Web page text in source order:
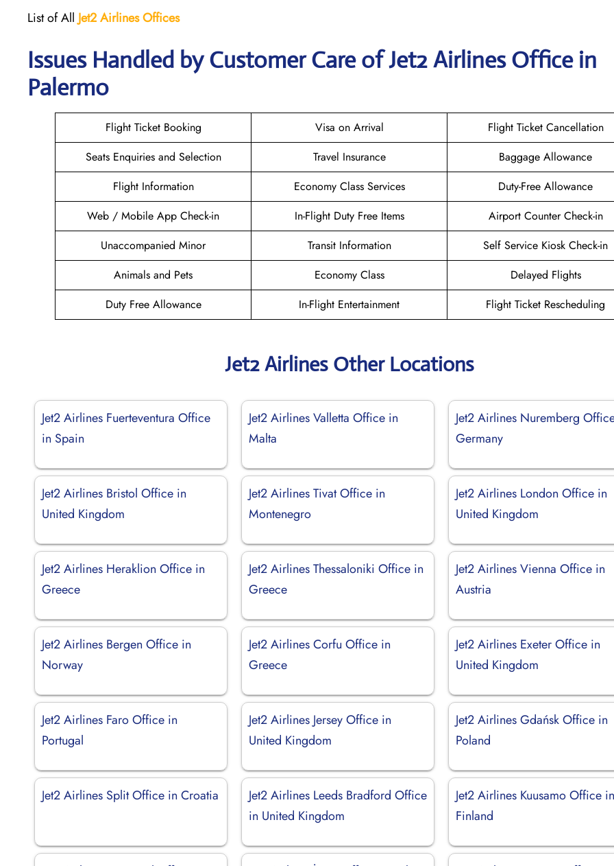
List of All Jet2 Airlines Offices
Issues Handled by Customer Care of Jet2 Airlines Office in
Palermo
Flight Ticket Booking Visa on Arrival
Flight Ticket Cancellation
Seats Enquiries and Selection
Travel Insurance
Baggage Allowance
Flight Information
Economy Class Services
Duty-Free Allowance
Web / Mobile App Check-in
In-Flight Duty Free Items
Airport Counter Check-in
Unaccompanied Minor
Transit Information
Self Service Kiosk Check-in
Animals and Pets
Economy Class
Delayed Flights
Duty Free Allowance
In-Flight Entertainment Flight Ticket Rescheduling
Jet2 Airlines Other Locations
Jet2 Airlines Fuerteventura Office
in Spain
Jet2 Airlines Valletta Office in
Malta
Jet2 Airlines Nuremberg
Germany
Jet2 Airlines Bristol Office in
United Kingdom
Jet2 Airlines Tivat Office in
Montenegro
Jet2 Airlines London Office in
United Kingdom
Jet2 Airlines Heraklion Office in
Greece
Jet2 Airlines Thessaloniki Office in
Greece
Jet2 Airlines Vienna Office in
Austria
Jet2 Airlines Bergen Office in
Norway
Jet2 Airlines Corfu Office in
Greece
Jet2 Airlines Exeter Office in
United Kingdom
Jet2 Airlines Faro Office in
Portugal
Jet2 Airlines Jersey Office in
United Kingdom
Jet2 Airlines Gdańsk Office in
Poland
Jet2 Airlines Split Office in Croatia
Jet2 Airlines Leeds Bradford Office
in United Kingdom
Jet2 Airlines Kuusamo Office
Finland